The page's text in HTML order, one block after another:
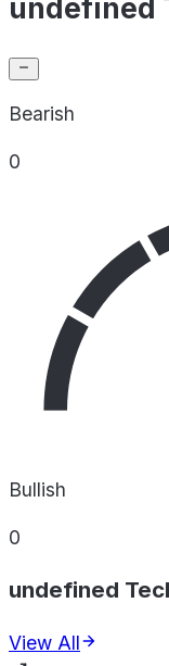
undefined
Bearish
0
Bullish
0
undefined
View All